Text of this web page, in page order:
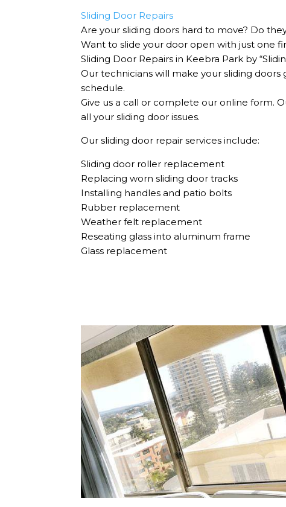
Sliding Door Repairs
Are your sliding doors hard to move? Do
Want to slide your door open with just one
Sliding Door Repairs in Keebra Park by
Our technicians will make your sliding
schedule.
Give us a call or complete our online form.
all your sliding door issues.
Our sliding door repair services include:
Sliding door roller replacement
Replacing worn sliding door tracks
Installing handles and patio bolts
Rubber replacement
Weather felt replacement
Reseating glass into aluminum frame
Glass replacement